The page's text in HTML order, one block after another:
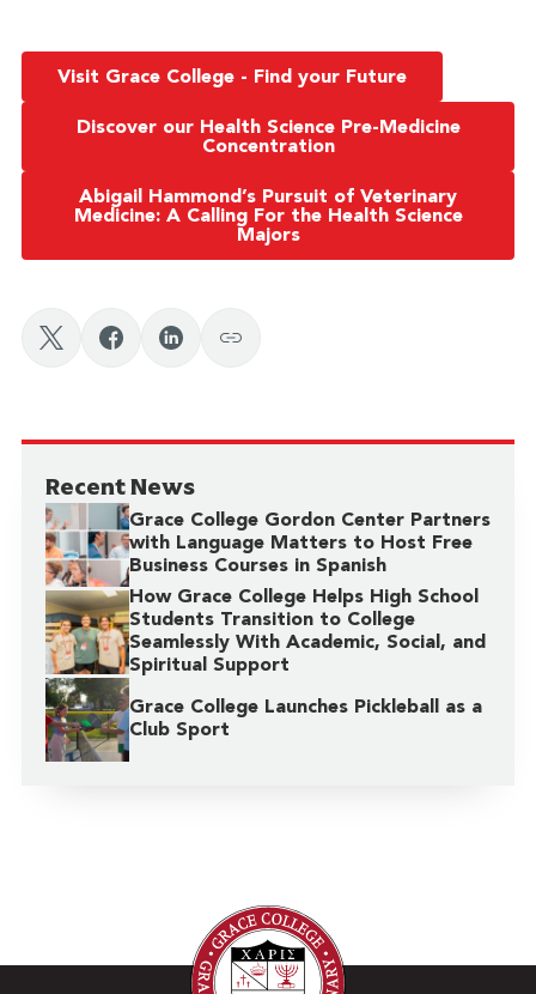
Visit Grace College - Find your Future
Discover our Health Science Pre-Medicine
Concentration
Abigail Hammond’s Pursuit of Veterinary
Medicine: A Calling For the Health Science
Majors
Recent News
Grace College Gordon Center Partners
with Language Matters to Host Free
Business Courses in Spanish
How Grace College Helps High School
Students Transition to College
Seamlessly With Academic, Social, and
Spiritual Support
Grace College Launches Pickleball as a
Club Sport